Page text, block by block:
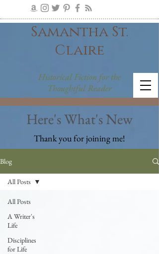
Samantha St.
Claire
Historical Fiction for the
Thoughtful Reader
Here's What's New
Thank you for joining me!
Blog
All Posts
A Writer's
Life
Disciplines
for Life
All Posts